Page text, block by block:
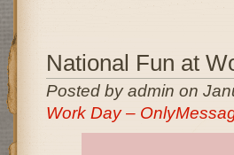
National Fun at
Posted by admin on
Work Day –